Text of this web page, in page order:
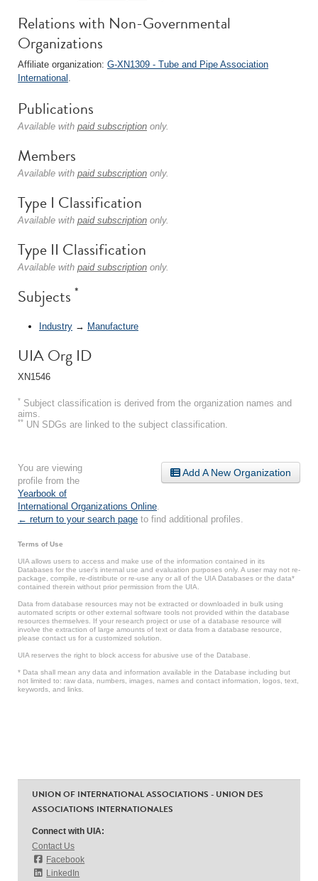
Relations with Non-Governmental
Organizations
Affiliate organization: G-XN1309 - Tube and Pipe Association
International .
Publications
Available with paid subscription only.
Members
Available with paid subscription only.
Type I Classification
Available with paid subscription only.
Type II Classification
Available with paid subscription only.
Subjects *
Industry → Manufacture
UIA Org ID
XN1546
* Subject classification is derived from the organization names and
aims.
** UN SDGs are linked to the subject classification.
Add A New Organization
You are viewing
profile from the
Yearbook of
International Organizations Online
← return to your search page to find additional profiles.
Terms of Use
UIA allows users to access and make use of the information contained in its
Databases for the user’s internal use and evaluation purposes only. A user may not re-
package, compile, re-distribute or re-use any or all of the UIA Databases or the data*
contained therein without prior permission from the UIA.
Data from database resources may not be extracted or downloaded in bulk using
automated scripts or other external software tools not provided within the database
resources themselves. If your research project or use of a database resource will
involve the extraction of large amounts of text or data from a database resource,
please contact us for a customized solution.
UIA reserves the right to block access for abusive use of the Database.
* Data shall mean any data and information available in the Database including but
not limited to: raw data, numbers, images, names and contact information, logos, text,
keywords, and links.
UNION OF INTERNATIONAL ASSOCIATIONS - UNION DES
ASSOCIATIONS INTERNATIONALES
Connect with UIA:
Contact Us
Facebook
LinkedIn